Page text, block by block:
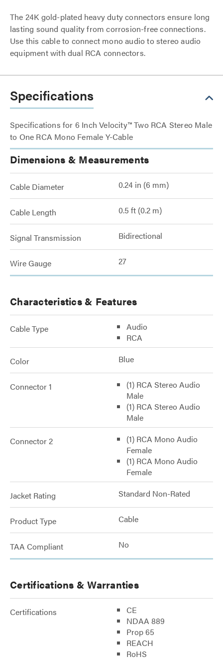
The 24K gold-plated heavy duty connectors ensure long
lasting sound quality from corrosion-free connections.
Use this cable to connect mono audio to stereo audio
equipment with dual RCA connectors.
Specifications
Specifications for 6 Inch Velocity™ Two RCA Stereo Male
to One RCA Mono Female Y-Cable
Dimensions & Measurements
Cable Diameter 0.24 in (6 mm)
Cable Length 0.5 ft (0.2 m)
Signal Transmission Bidirectional
Wire Gauge 27
Characteristics & Features
Cable Type
Audio
RCA
Color Blue
Connector 1
(1) RCA Stereo Audio
Male
(1) RCA Stereo Audio
Male
Connector 2
(1) RCA Mono Audio
Female
(1) RCA Mono Audio
Female
Jacket Rating Standard Non-Rated
Product Type Cable
TAA Compliant No
Certifications & Warranties
Certifications
CE
NDAA 889
Prop 65
REACH
RoHS